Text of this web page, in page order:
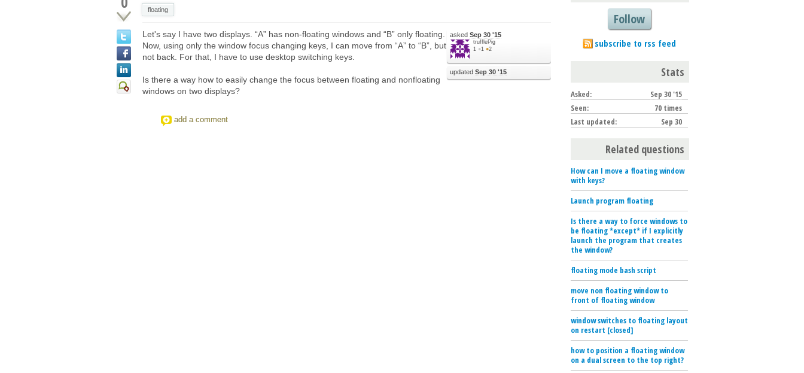
floating
asked Sep 30 '15
trufflePig
1 ●1 ●2
updated Sep 30 '15
Let's say I have two displays. “A” has non-floating windows and “B” only floating.
Now, using only the window focus changing keys, I can move from “A” to “B”, but
not back. For that, I have to use desktop switching keys.
Is there a way how to easily change the focus between floating and nonfloating
windows on two displays?
add a comment
Follow
subscribe to rss feed
Stats
Asked:
Sep 30 '15
Seen:
70 times
Last updated:
Sep 30
Related questions
How can I move a floating window
with keys?
Launch program floating
Is there a way to force windows to
be floating *except* if I explicitly
launch the program that creates
the window?
floating mode bash script
move non floating window to
front of floating window
window switches to floating layout
on restart [closed]
how to position a floating window
on a dual screen to the top right?